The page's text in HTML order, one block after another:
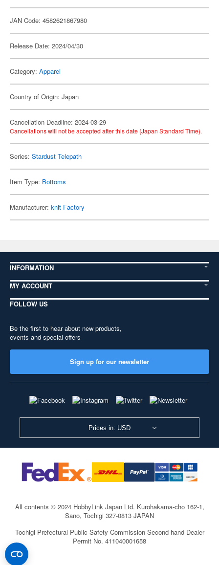
JAN Code: 4582621867980
Release Date: 2024/04/30
Category: Apparel
Country of Origin: Japan
Cancellation Deadline: 2024-03-29
Cancellations will not be accepted after this date (Japan Standard Time).
Series: Stardust Telepath
Item Type: Bottoms
Manufacturer: knit Factory
INFORMATION
MY ACCOUNT
FOLLOW US
Be the first to hear about new products,
events and special offers
Sign up for our newsletter
Prices in: USD
All contents © 2024 HobbyLink Japan Ltd. Kurohakama-cho 162-1,
Sano, Tochigi 327-0813 JAPAN
Tochigi Prefectural Public Safety Commission Second-hand Dealer
Permit No. 411040001658